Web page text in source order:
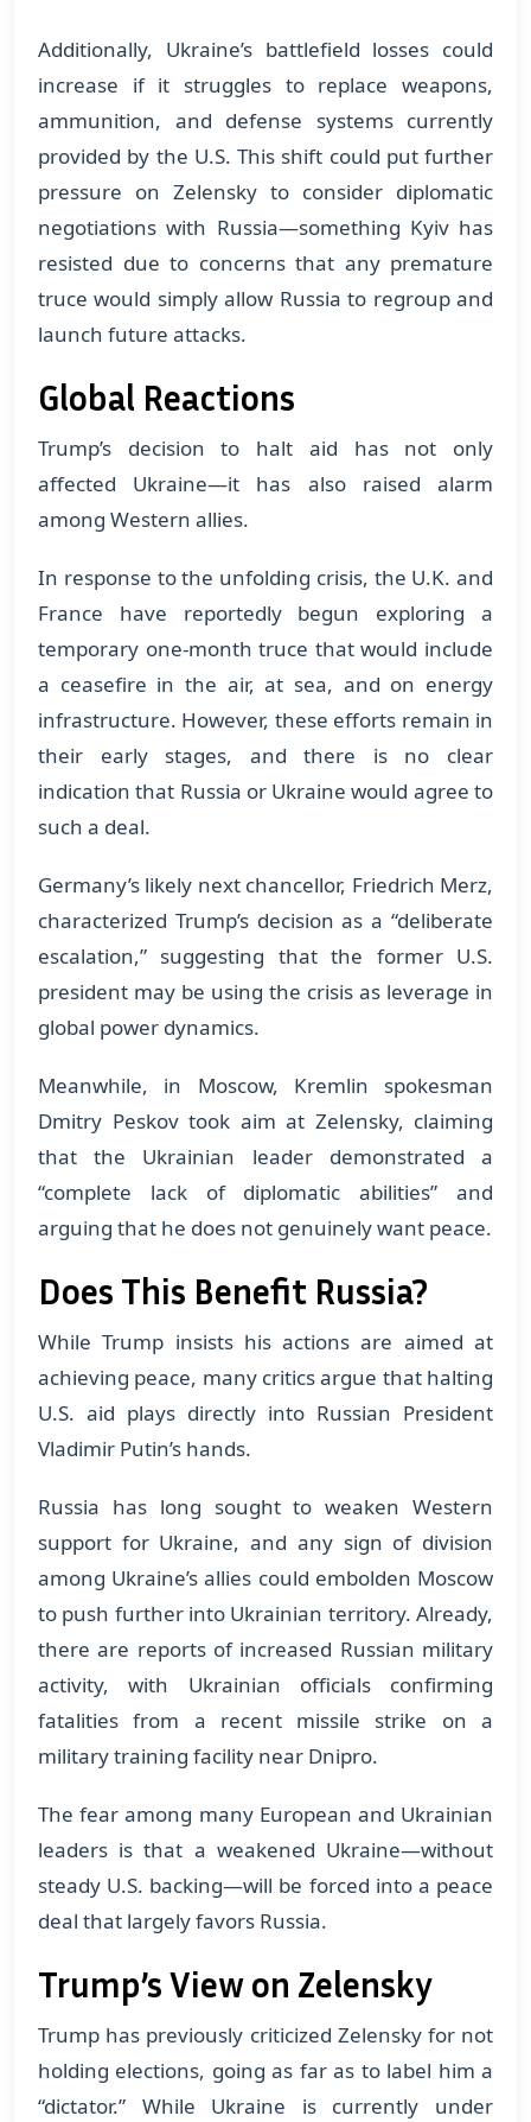
Additionally, Ukraine’s battlefield losses could
increase if it struggles to replace weapons,
ammunition, and defense systems currently
provided by the U.S. This shift could put further
pressure on Zelensky to consider diplomatic
negotiations with Russia—something Kyiv has
resisted due to concerns that any premature
truce would simply allow Russia to regroup and
launch future attacks.
Global Reactions
Trump’s decision to halt aid has not only
affected Ukraine—it has also raised alarm
among Western allies.
In response to the unfolding crisis, the U.K. and
France have reportedly begun exploring a
temporary one-month truce that would include
a ceasefire in the air, at sea, and on energy
infrastructure. However, these efforts remain in
their early stages, and there is no clear
indication that Russia or Ukraine would agree to
such a deal.
Germany’s likely next chancellor, Friedrich Merz,
characterized Trump’s decision as a “deliberate
escalation,” suggesting that the former U.S.
president may be using the crisis as leverage in
global power dynamics.
Meanwhile, in Moscow, Kremlin spokesman
Dmitry Peskov took aim at Zelensky, claiming
that the Ukrainian leader demonstrated a
“complete lack of diplomatic abilities” and
arguing that he does not genuinely want peace.
Does This Benefit Russia?
While Trump insists his actions are aimed at
achieving peace, many critics argue that halting
U.S. aid plays directly into Russian President
Vladimir Putin’s hands.
Russia has long sought to weaken Western
support for Ukraine, and any sign of division
among Ukraine’s allies could embolden Moscow
to push further into Ukrainian territory. Already,
there are reports of increased Russian military
activity, with Ukrainian officials confirming
fatalities from a recent missile strike on a
military training facility near Dnipro.
The fear among many European and Ukrainian
leaders is that a weakened Ukraine—without
steady U.S. backing—will be forced into a peace
deal that largely favors Russia.
Trump’s View on Zelensky
Trump has previously criticized Zelensky for not
holding elections, going as far as to label him a
“dictator.” While Ukraine is currently under